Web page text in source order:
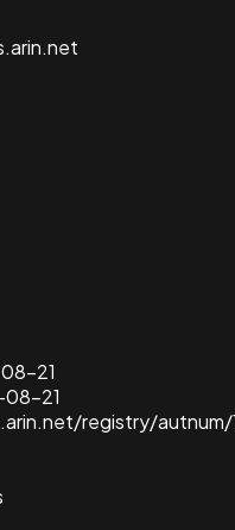
21
08-21
registry/autnum/